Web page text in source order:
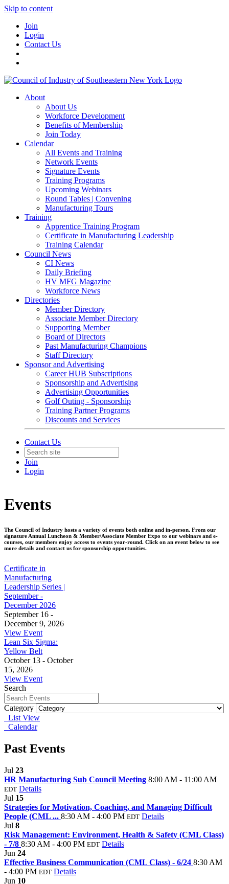
Skip to content
Join
Login
Contact Us
About
About Us
Workforce Development
Benefits of Membership
Join Today
Calendar
All Events and Training
Network Events
Signature Events
Training Programs
Upcoming Webinars
Round Tables | Convening
Manufacturing Tours
Training
Apprentice Training Program
Certificate in Manufacturing Leadership
Training Calendar
Council News
CI News
Daily Briefing
HV MFG Magazine
Workforce News
Directories
Member Directory
Associate Member Directory
Supporting Member
Board of Directors
Past Manufacturing Champions
Staff Directory
Sponsor and Advertising
Career HUB Subscriptions
Sponsorship and Advertising
Advertising Opportunities
Golf Outing - Sponsorship
Training Partner Programs
Discounts and Services
Contact Us
Join
Login
Events
The Council of Industry hosts a variety of events both online and in-person. From our
signature Annual Luncheon & Member/Associate Member Expo to our webinars and e-
courses, our members enjoy access to events year-round. Click on an event below to see
more details and contact us for sponsorship opportunities.
Certificate in
Manufacturing
Leadership Series |
September -
December 2026
September 16 -
December 9, 2026
View Event
Lean Six Sigma:
Yellow Belt
October 13 - October
15, 2026
View Event
Search
Category
List View
Calendar
Past Events
Jul 23
HR Manufacturing Sub Council Meeting 8:00 AM - 11:00 AM
EDT Details
Jul 15
Strategies for Motivation, Coaching, and Managing Difficult
People (CML ... 8:30 AM - 4:00 PM EDT Details
Jul 8
Risk Management: Environment, Health & Safety (CML Class)
- 7/8 8:30 AM - 4:00 PM EDT Details
Jun 24
Effective Business Communication (CML Class) - 6/24 8:30 AM
- 4:00 PM EDT Details
Jun 10